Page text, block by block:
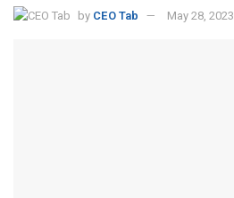
by CEO Tab May 28, 2023